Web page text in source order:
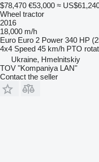
$78,470 €53,000 ≈
Wheel tractor
2016
18,000 m/h
Euro Euro 2 Power 340 HP
4x4 Speed 45 km/h PTO
Ukraine, Hmelnitskiy
TOV "Kompaniya LAN"
Contact the seller